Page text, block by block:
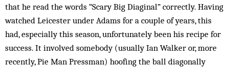
that he read the words “Scary Big Diaginal” correctly. Having
watched Leicester under Adams for a couple of years, this
had, especially this season, unfortunately been his recipe for
success. It involved somebody (usually Ian Walker or, more
recently, Pie Man Press­man) hoofing the ball diagonally